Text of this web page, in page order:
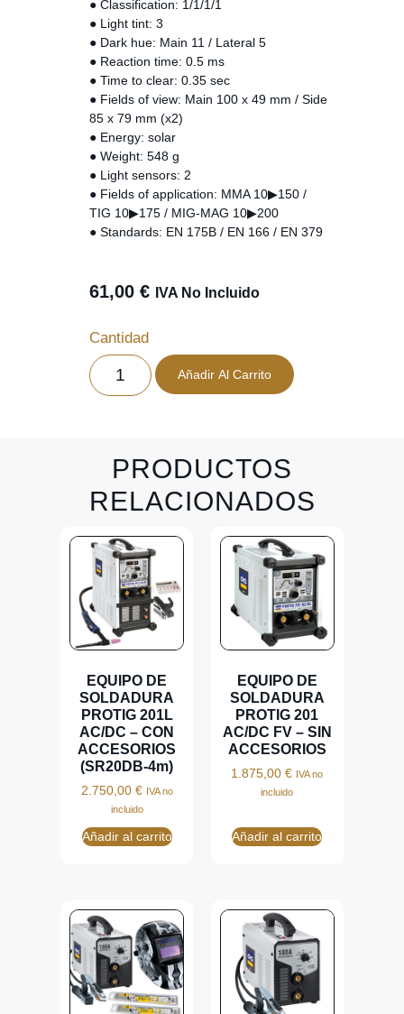
● Classification: 1/1/1/1
● Light tint: 3
● Dark hue: Main 11 / Lateral 5
● Reaction time: 0.5 ms
● Time to clear: 0.35 sec
● Fields of view: Main 100 x 49 mm / Side
85 x 79 mm (x2)
● Energy: solar
● Weight: 548 g
● Light sensors: 2
● Fields of application: MMA 10▶150 /
TIG 10▶175 / MIG-MAG 10▶200
● Standards: EN 175B / EN 166 / EN 379
61,00 € IVA No Incluido
Cantidad
Añadir Al Carrito
PRODUCTOS
RELACIONADOS
EQUIPO DE
SOLDADURA
PROTIG 201L
AC/DC – CON
ACCESORIOS
(SR20DB-4m)
2.750,00 € IVA no
incluido
Añadir al carrito
EQUIPO DE
SOLDADURA
PROTIG 201
AC/DC FV – SIN
ACCESORIOS
1.875,00€ IVA no
incluido
Añadir al carrito